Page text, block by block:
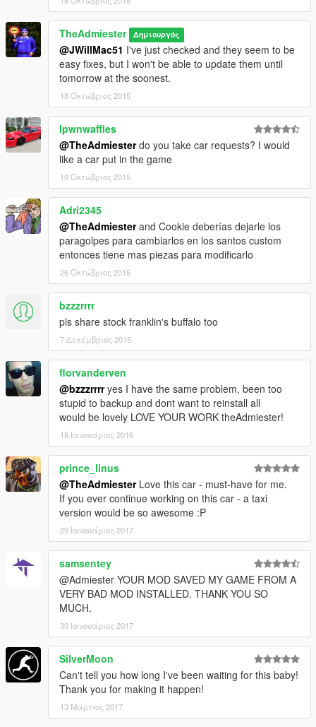
TheAdmiester Δημιουργός
@JWillMac51 I've just checked and they seem to be
easy fixes, but I won't be able to update them until
tomorrow at the soonest.
18 Οκτώβριος 2015
Ipwnwaffles
@TheAdmiesterdo you take car requests? I would
like a car put in the game
19 Οκτώβριος 2015
Adri2345
@TheAdmiesterand Cookie deberías dejarle los
paragolpes para cambiarlos en los santos custom
entonces tiene mas piezas para modificarlo
26 Οκτώβριος 2015
bzzzrrrr
pls share stock franklin's buffalo too
7 Δεκέμβριος 2015
florvanderven
@bzzzrrrryes I have the same problem, been too
stupid to backup and dont want to reinstall all
would be lovely LOVE YOUR WORK theAdmiester!
18 Ιανουάριος 2016
prince_linus
@TheAdmiesterLove this car - must-have for me.
If you ever continue working on this car - a taxi
version would be so awesome :P
29 Ιανουάριος 2017
samsentey
@Admiester YOUR MOD SAVED MY GAME FROM A
VERY BAD MOD INSTALLED. THANK YOU SO
MUCH.
30 Ιανουάριος 2017
SilverMoon
Can't tell you how long I've been waiting for this baby!
Thank you for making it happen!
13 Μάρτιος 2017